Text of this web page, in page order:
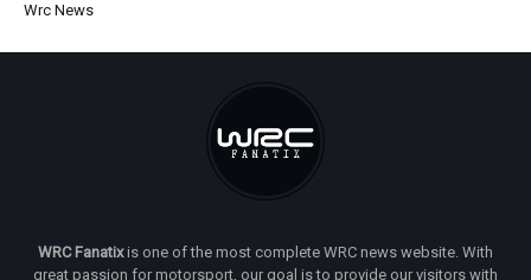
Wrc News
WRC Fanatixis one of the most complete WRC news website. With
great passion for motorsport, our goal is to provide our visitors with